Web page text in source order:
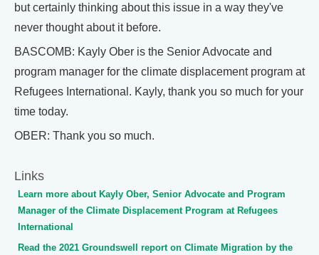
but certainly thinking about this issue in a way they've
never thought about it before.
BASCOMB: Kayly Ober is the Senior Advocate and
program manager for the climate displacement program at
Refugees International. Kayly, thank you so much for your
time today.
OBER: Thank you so much.
Links
Learn more about Kayly Ober, Senior Advocate and Program
Manager of the Climate Displacement Program at Refugees
International
Read the 2021 Groundswell report on Climate Migration by the